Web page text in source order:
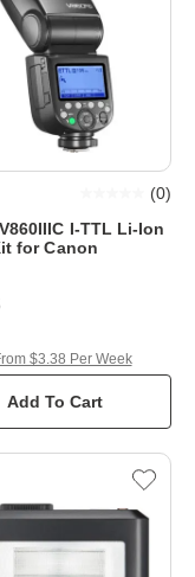
I-TTL Li-Ion
for Canon
(0)
Add To Cart
$3.38 Per Week